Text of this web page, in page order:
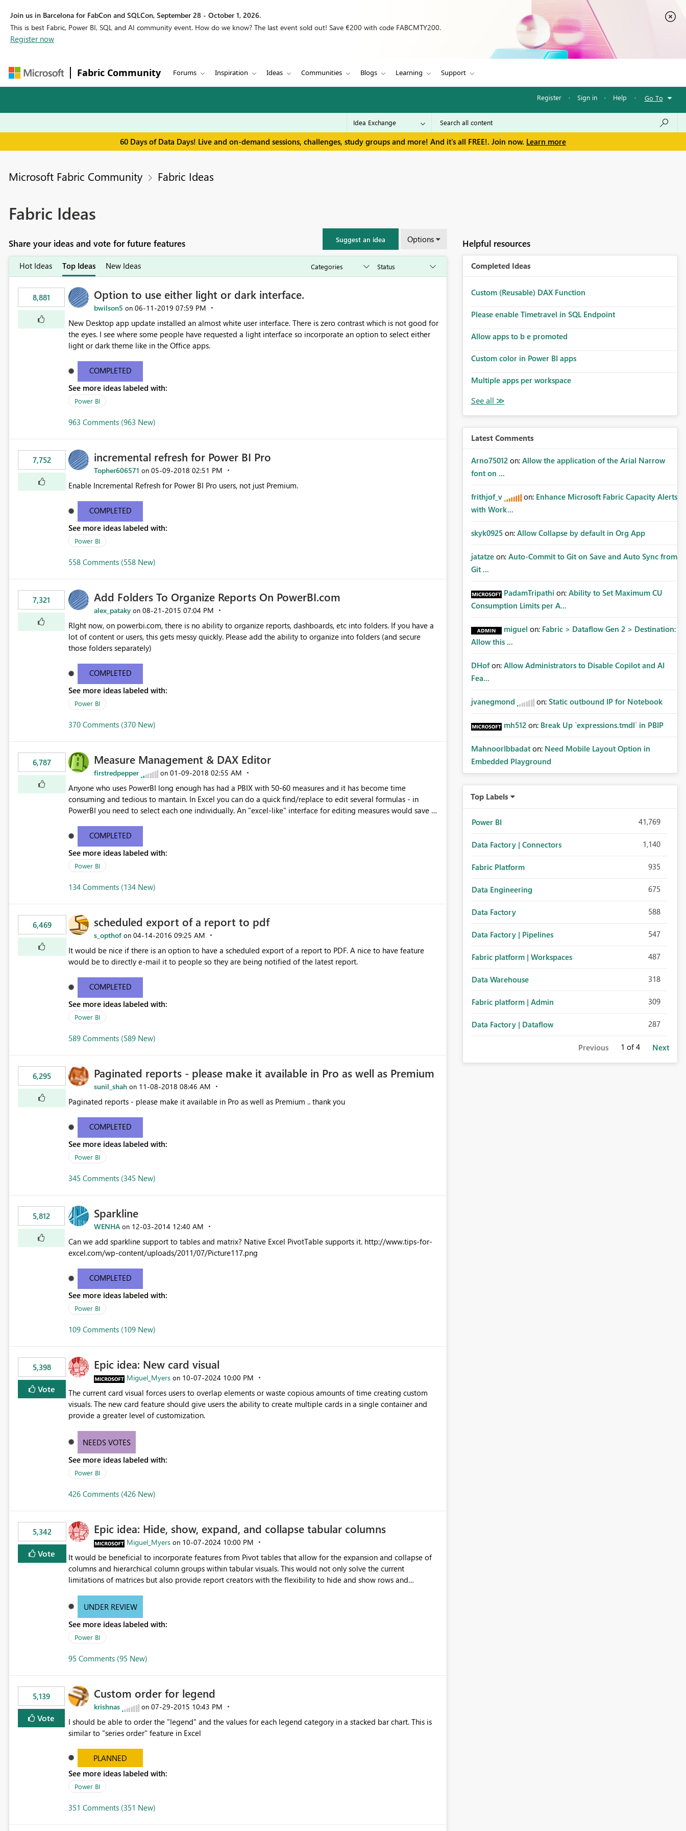
Join us in Barcelona for FabCon and SQLCon, September 28 - October 1, 2026.
This is best Fabric, Power BI, SQL and AI community event. How do we know? The last event sold out! Save €200 with code FABCMTY200.
Register now
Fabric Community Forums Inspiration Ideas Communities Blogs Learning Support
Register · Sign in · Help · Go To
60 Days of Data Days! Live and on-demand sessions, challenges, study groups and more! And it's all FREE!. Join now. Learn more
Microsoft Fabric Community Fabric Ideas
Fabric Ideas
Share your ideas and vote for future features Suggest an idea Options
Hot Ideas Top Ideas New Ideas
8,881 Option to use either light or dark interface.
bwilson5 on ‎06-11-2019 07:59 PM
New Desktop app update installed an almost white user interface. There is zero contrast which is not good for
the eyes. I see where some people have requested a light interface so incorporate an option to select either
light or dark theme like in the Office apps.
COMPLETED
See more ideas labeled with:
Power BI
963 Comments (963 New)
7,752 incremental refresh for Power BI Pro
Topher606571 on ‎05-09-2018 02:51 PM
Enable Incremental Refresh for Power BI Pro users, not just Premium.
COMPLETED
See more ideas labeled with:
Power BI
558 Comments (558 New)
7,321 Add Folders To Organize Reports On PowerBI.com
alex_pataky on ‎08-21-2015 07:04 PM
RIght now, on powerbi.com, there is no ability to organize reports, dashboards, etc into folders. If you have a
lot of content or users, this gets messy quickly. Please add the ability to organize into folders (and secure
those folders separately)
COMPLETED
See more ideas labeled with:
Power BI
370 Comments (370 New)
6,787 Measure Management & DAX Editor
firstredpepper on ‎01-09-2018 02:55 AM
Anyone who uses PowerBI long enough has had a PBIX with 50-60 measures and it has become time
consuming and tedious to mantain. In Excel you can do a quick find/replace to edit several formulas - in
PowerBI you need to select each one individually. An "excel-like" interface for editing measures would save a
COMPLETED
See more ideas labeled with:
Power BI
134 Comments (134 New)
6,469 scheduled export of a report to pdf
s_opthof on ‎04-14-2016 09:25 AM
It would be nice if there is an option to have a scheduled export of a report to PDF. A nice to have feature
would be to directly e-mail it to people so they are being notified of the latest report.
COMPLETED
See more ideas labeled with:
Power BI
589 Comments (589 New)
6,295 Paginated reports - please make it available in Pro as well as Premium
sunil_shah on ‎11-08-2018 08:46 AM
Paginated reports - please make it available in Pro as well as Premium .. thank you
COMPLETED
See more ideas labeled with:
Power BI
345 Comments (345 New)
5,812 Sparkline
WENHA on ‎12-03-2014 12:40 AM
Can we add sparkline support to tables and matrix? Native Excel PivotTable supports it. http://www.tips-for-
excel.com/wp-content/uploads/2011/07/Picture117.png
COMPLETED
See more ideas labeled with:
Power BI
109 Comments (109 New)
5,398
Vote
Epic idea: New card visual
Miguel_Myers on ‎10-07-2024 10:00 PM
The current card visual forces users to overlap elements or waste copious amounts of time creating custom
visuals. The new card feature should give users the ability to create multiple cards in a single container and
provide a greater level of customization.
NEEDS VOTES
See more ideas labeled with:
Power BI
426 Comments (426 New)
5,342
Vote
Epic idea: Hide, show, expand, and collapse tabular columns
Miguel_Myers on ‎10-07-2024 10:00 PM
It would be beneficial to incorporate features from Pivot tables that allow for the expansion and collapse of
columns and hierarchical column groups within tabular visuals. This would not only solve the current
limitations of matrices but also provide report creators with the flexibility to hide and show rows and
UNDER REVIEW
See more ideas labeled with:
Power BI
95 Comments (95 New)
5,139
Vote
Custom order for legend
krishnas on ‎07-29-2015 10:43 PM
I should be able to order the "legend" and the values for each legend category in a stacked bar chart. This is
similar to "series order" feature in Excel
PLANNED
See more ideas labeled with:
Power BI
351 Comments (351 New)
Helpful resources
Completed Ideas
Custom (Reusable) DAX Function
Please enable Timetravel in SQL Endpoint
Allow apps to b e promoted
Custom color in Power BI apps
Multiple apps per workspace
Latest Comments
Arno75012 on: Allow the application of the Arial Narrow
font on ...
frithjof_v on: Enhance Microsoft Fabric Capacity Alerts
with Work...
skyk0925 on: Allow Collapse by default in Org App
jatatze on: Auto-Commit to Git on Save and Auto Sync from
Git ...
PadamTripathi on: Ability to Set Maximum CU
Consumption Limits per A...
miguel on: Fabric > Dataflow Gen 2 > Destination:
Allow this ...
DHof on: Allow Administrators to Disable Copilot and AI
Fea...
jvanegmond on: Static outbound IP for Notebook
mh512 on: Break Up `expressions.tmdl` in PBIP
MahnoorIbbadat on: Need Mobile Layout Option in
Embedded Playground
Top Labels
Power BI 41,769
Data Factory | Connectors 1,140
Fabric Platform 935
Data Engineering 675
Data Factory 588
Data Factory | Pipelines 547
Fabric platform | Workspaces 487
Data Warehouse 318
Fabric platform | Admin 309
Data Factory | Dataflow 287
Previous 1 of 4 Next